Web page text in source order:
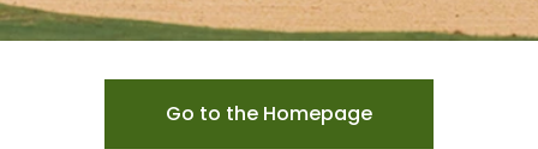
Go to the Homepage